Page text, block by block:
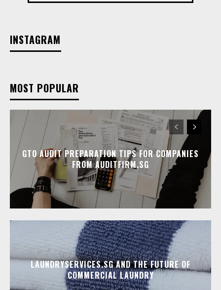
INSTAGRAM
MOST POPULAR
GTO AUDIT PREPARATION TIPS FOR COMPANIES
FROM AUDITFIRM.SG
LAUNDRYSERVICES.SG AND THE FUTURE OF
COMMERCIAL LAUNDRY